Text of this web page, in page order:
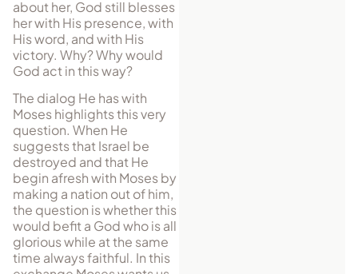
about her, God still blesses
her with His presence, with
His word, and with His
victory. Why? Why would
God act in this way?
The dialog He has with
Moses highlights this very
question. When He
suggests that Israel be
destroyed and that He
begin afresh with Moses by
making a nation out of him,
the question is whether this
would befit a God who is all
glorious while at the same
time always faithful. In this